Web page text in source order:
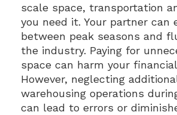
scale space, transportation
you need it. Your partner can
between peak seasons and
the industry. Paying for
space can harm your
However, neglecting
warehousing operations
can lead to errors or